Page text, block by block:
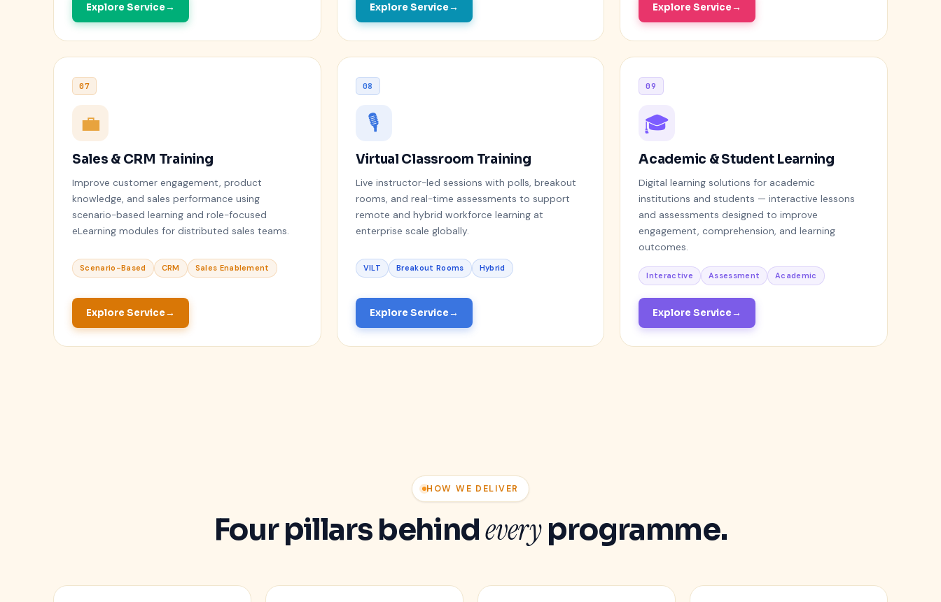
Explore Service Explore Service Explore Service
07
💼
Sales & CRM Training
Improve customer engagement, product
knowledge, and sales performance using
scenario-based learning and role-focused
eLearning modules for distributed sales teams.
Scenario-Based CRM Sales Enablement
Explore Service
08
🎙️
Virtual Classroom Training
Live instructor-led sessions with polls, breakout
rooms, and real-time assessments to support
remote and hybrid workforce learning at
enterprise scale globally.
VILT Breakout Rooms Hybrid
Explore Service
09
🎓
Academic & Student Learning
Digital learning solutions for academic
institutions and students — interactive lessons
and assessments designed to improve
engagement, comprehension, and learning
outcomes.
Interactive Assessment Academic
Explore Service
HOW WE DELIVER
Four pillars behindeveryprogramme.